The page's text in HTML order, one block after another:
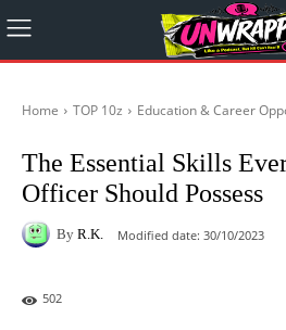
Home TOP 10z Education & Career
The Essential Skills
Officer Should Possess
By R.K. Modified date: 30/10/2023
502